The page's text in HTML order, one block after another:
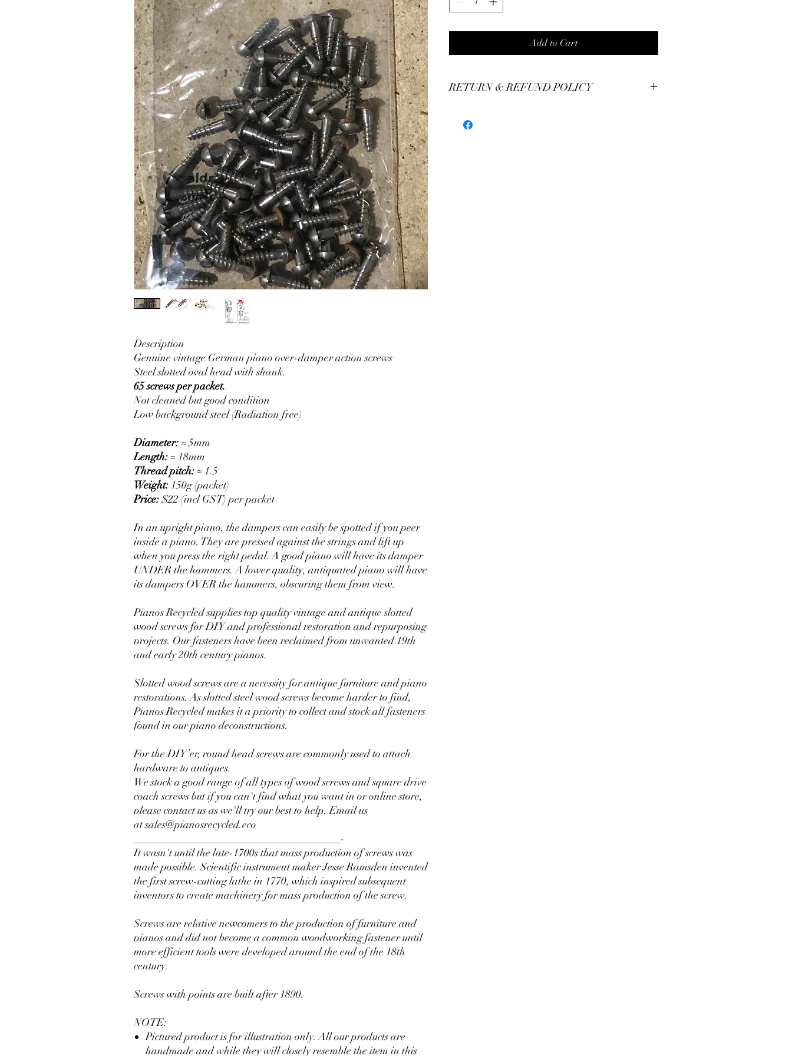
Description
Genuine vintage German piano over-damper action screws
Steel slotted oval head with shank.
65 screws per packet.
Not cleaned but good condition
Low background steel (Radiation free)
Diameter: ≈ 5mm
Length: ≈ 18mm
Thread pitch: ≈ 1.5
Weight: 150g (packet)
Price:$22 (incl GST) per packet
In an upright piano, the dampers can easily be spotted if you peer
inside a piano. They are pressed against the strings and lift up
when you press the right pedal. A good piano will have its damper
UNDER the hammers. A lower quality, antiquated piano will have
its dampers OVER the hammers, obscuring them from view.
Pianos Recycled supplies top quality vintage and antique slotted
wood screws for DIY and professional restoration and repurposing
projects. Our fasteners have been reclaimed from unwanted 19th
and early 20th century pianos.
Slotted wood screws are a necessity for antique furniture and piano
restorations. As slotted steel wood screws become harder to find,
Pianos Recycled makes it a priority to collect and stock all fasteners
found in our piano deconstructions.
For the DIY’er, round head screws are commonly used to attach
hardware to antiques.
We stock a good range of all types of wood screws and square drive
coach screws but if you can't find what you want in or online store,
please contact us as we'll try our best to help. Email us
at sales@pianosrecycled.eco
_______________________________________-
It wasn't until the late-1700s that mass production of screws was
made possible. Scientific instrument maker Jesse Ramsden invented
the first screw-cutting lathe in 1770, which inspired subsequent
inventors to create machinery for mass production of the screw.
Screws are relative newcomers to the production of furniture and
pianos and did not become a common woodworking fastener until
more efficient tools were developed around the end of the 18th
century.
Screws with points are built after 1890.
NOTE:
Pictured product is for illustration only. All our products are
handmade and while they will closely resemble the item in this
Add to Cart
RETURN & REFUND POLICY
our production of custom pieces to the highest of standards.